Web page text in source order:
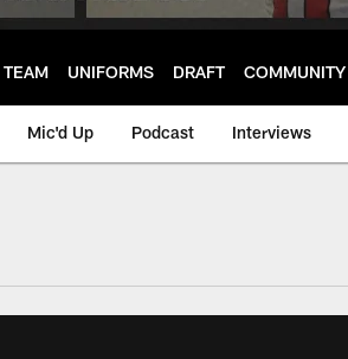
TEAM UNIFORMS DRAFT COMMUNITY
Mic'd Up Podcast Interviews